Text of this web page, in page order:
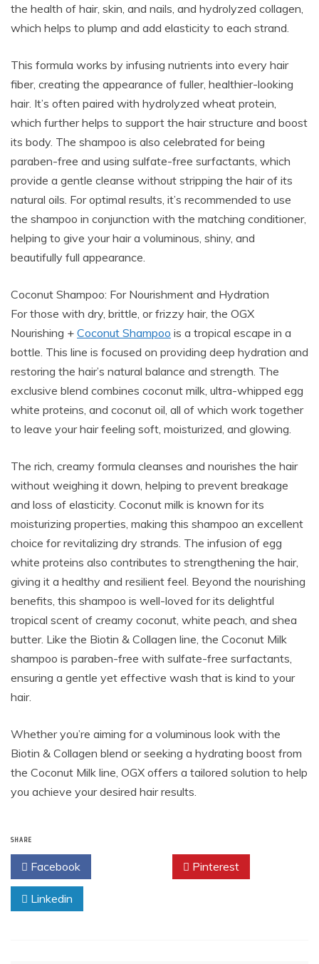
the health of hair, skin, and nails, and hydrolyzed collagen,
which helps to plump and add elasticity to each strand.
This formula works by infusing nutrients into every hair
fiber, creating the appearance of fuller, healthier-looking
hair. It’s often paired with hydrolyzed wheat protein,
which further helps to support the hair structure and boost
its body. The shampoo is also celebrated for being
paraben-free and using sulfate-free surfactants, which
provide a gentle cleanse without stripping the hair of its
natural oils. For optimal results, it’s recommended to use
the shampoo in conjunction with the matching conditioner,
helping to give your hair a voluminous, shiny, and
beautifully full appearance.
Coconut Shampoo: For Nourishment and Hydration
For those with dry, brittle, or frizzy hair, the OGX
Nourishing + Coconut Shampoo is a tropical escape in a
bottle. This line is focused on providing deep hydration and
restoring the hair’s natural balance and strength. The
exclusive blend combines coconut milk, ultra-whipped egg
white proteins, and coconut oil, all of which work together
to leave your hair feeling soft, moisturized, and glowing.
The rich, creamy formula cleanses and nourishes the hair
without weighing it down, helping to prevent breakage
and loss of elasticity. Coconut milk is known for its
moisturizing properties, making this shampoo an excellent
choice for revitalizing dry strands. The infusion of egg
white proteins also contributes to strengthening the hair,
giving it a healthy and resilient feel. Beyond the nourishing
benefits, this shampoo is well-loved for its delightful
tropical scent of creamy coconut, white peach, and shea
butter. Like the Biotin & Collagen line, the Coconut Milk
shampoo is paraben-free with sulfate-free surfactants,
ensuring a gentle yet effective wash that is kind to your
hair.
Whether you’re aiming for a voluminous look with the
Biotin & Collagen blend or seeking a hydrating boost from
the Coconut Milk line, OGX offers a tailored solution to help
you achieve your desired hair results.
SHARE
Facebook Pinterest
Linkedin